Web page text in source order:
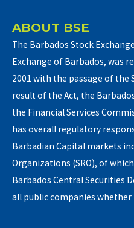
ABOUT BSE
The Barbados Stock
Exchange of Barbados, was
2001 with the passage of the
result of the Act, the
the Financial Services
has overall regulatory
Barbadian Capital markets
Organizations (SRO), of
Barbados Central Securities
all public companies